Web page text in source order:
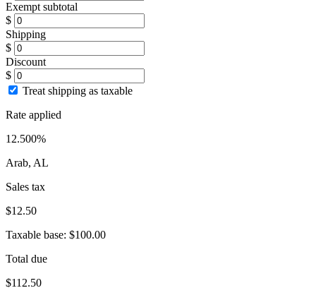
Exempt subtotal
$
Shipping
$
Discount
$
Treat shipping as taxable
Rate applied
12.500%
Arab, AL
Sales tax
$12.50
Taxable base: $100.00
Total due
$112.50